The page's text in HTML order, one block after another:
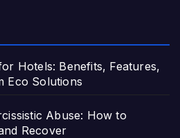
Hotels: Benefits, Features,
Eco Solutions
Abuse: How to
Recover